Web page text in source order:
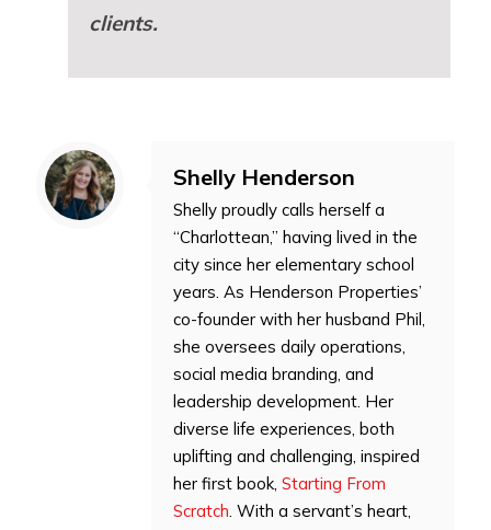
clients.
Shelly Henderson
Shelly proudly calls herself a
“Charlottean,” having lived in the
city since her elementary school
years. As Henderson Properties’
co-founder with her husband Phil,
she oversees daily operations,
social media branding, and
leadership development. Her
diverse life experiences, both
uplifting and challenging, inspired
her first book, Starting From
Scratch . With a servant’s heart,